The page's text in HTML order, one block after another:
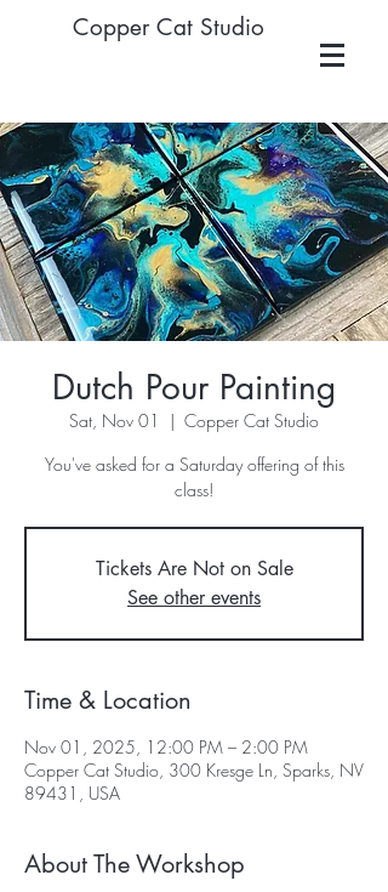
Copper Cat Studio
Dutch Pour Painting
Sat, Nov 01
  |
Copper Cat Studio
You've asked for a Saturday offering of this
class!
Tickets Are Not on Sale
See other events
Time & Location
Nov 01, 2025, 12:00 PM – 2:00 PM
Copper Cat Studio, 300 Kresge Ln, Sparks, NV
89431, USA
About The Workshop